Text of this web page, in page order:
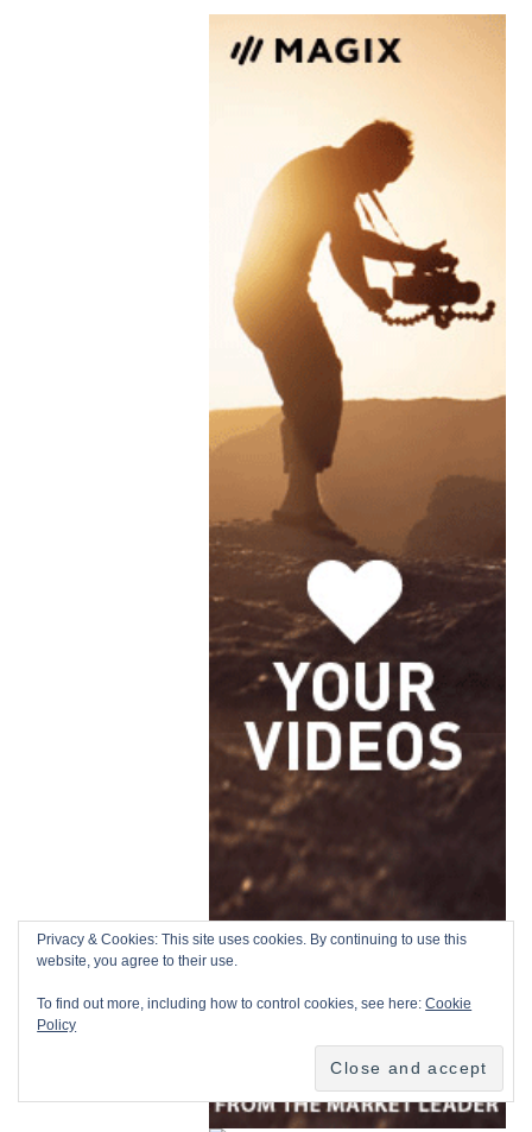
Privacy & Cookies: This site uses cookies. By continuing to use this
website, you agree to their use.
To find out more, including how to control cookies, see here:Cookie
Policy